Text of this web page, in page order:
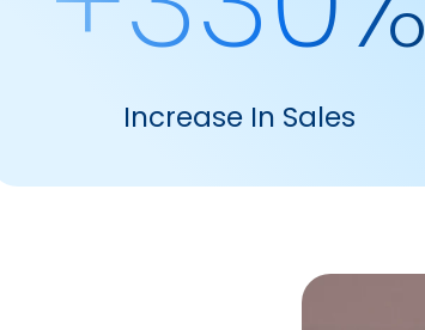
Increase In Sales